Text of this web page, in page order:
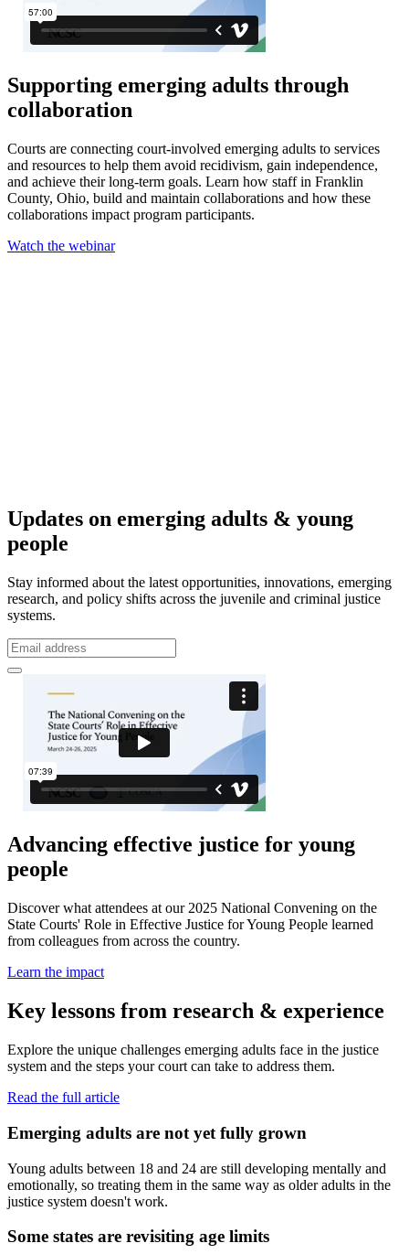
Supporting emerging adults through
collaboration
Courts are connecting court-involved emerging adults to services
and resources to help them avoid recidivism, gain independence,
and achieve their long-term goals. Learn how staff in Franklin
County, Ohio, build and maintain collaborations and how these
collaborations impact program participants.
Watch the webinar
Updates on emerging adults & young
people
Stay informed about the latest opportunities, innovations, emerging
research, and policy shifts across the juvenile and criminal justice
systems.
Advancing effective justice for young
people
Discover what attendees at our 2025 National Convening on the
State Courts' Role in Effective Justice for Young People learned
from colleagues from across the country.
Learn the impact
Key lessons from research & experience
Explore the unique challenges emerging adults face in the justice
system and the steps your court can take to address them.
Read the full article
Emerging adults are not yet fully grown
Young adults between 18 and 24 are still developing mentally and
emotionally, so treating them in the same way as older adults in the
justice system doesn't work.
Some states are revisiting age limits